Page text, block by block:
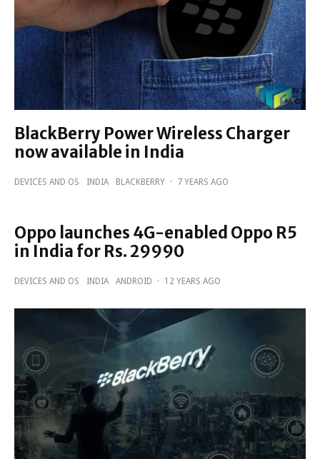
BlackBerry Power Wireless Charger
now available in India
DEVICES AND OS INDIA BLACKBERRY · 7 YEARS AGO
Oppo launches 4G-enabled Oppo R5
in India for Rs. 29990
DEVICES AND OS INDIA ANDROID · 12 YEARS AGO